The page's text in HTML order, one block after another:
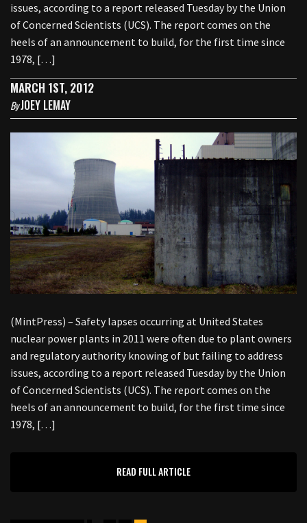
issues, according to a report released Tuesday by the Union
of Concerned Scientists (UCS). The report comes on the
heels of an announcement to build, for the first time since
1978, […]
MARCH 1ST, 2012
ByJOEY LEMAY
(MintPress) – Safety lapses occurring at United States
nuclear power plants in 2011 were often due to plant owners
and regulatory authority knowing of but failing to address
issues, according to a report released Tuesday by the Union
of Concerned Scientists (UCS). The report comes on the
heels of an announcement to build, for the first time since
1978, […]
READ FULL ARTICLE